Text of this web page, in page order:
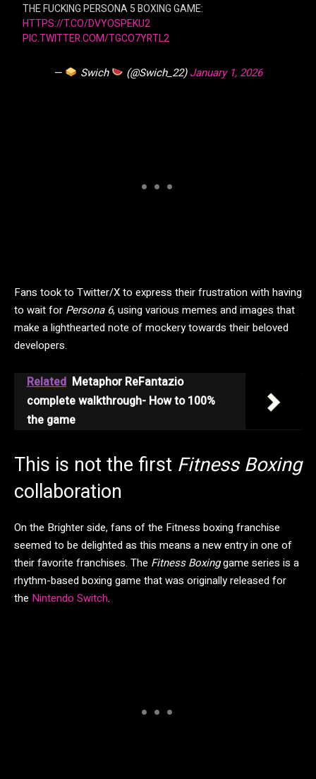
THE FUCKING PERSONA 5 BOXING GAME:
HTTPS://T.CO/DVYOSPEKU2
PIC.TWITTER.COM/TGCO7YRTL2
— Swich (@Swich_22)January 1, 2026
Fans took to Twitter/X to express their frustration with having
to wait for Persona 6, using various memes and images that
make a lighthearted note of mockery towards their beloved
developers.
Related Metaphor ReFantazio
complete walkthrough- How to 100%
the game
This is not the first Fitness Boxing
collaboration
On the Brighter side, fans of the Fitness boxing franchise
seemed to be delighted as this means a new entry in one of
their favorite franchises. The Fitness Boxinggame series is a
rhythm-based boxing game that was originally released for
the Nintendo Switch.